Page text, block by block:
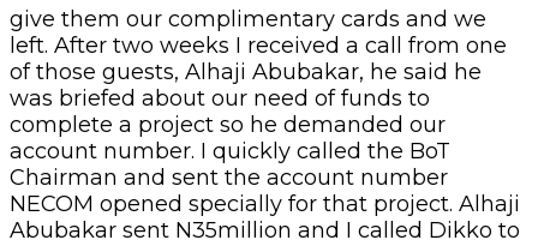
give them our complimentary cards and we
left. After two weeks I received a call from one
of those guests, Alhaji Abubakar, he said he
was briefed about our need of funds to
complete a project so he demanded our
account number. I quickly called the BoT
Chairman and sent the account number
NECOM opened specially for that project. Alhaji
Abubakar sent N35million and I called Dikko to